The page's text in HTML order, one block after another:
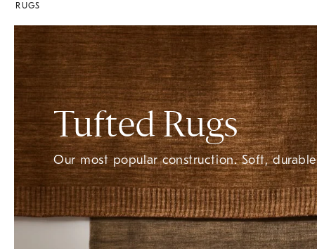
RUGS
Tufted Rugs
Our most popular construction. Soft,